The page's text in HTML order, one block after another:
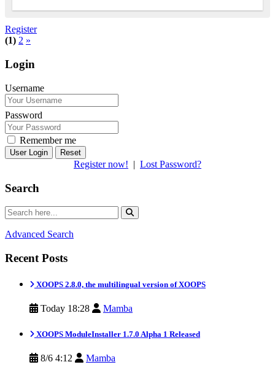
Register
(1) 2 »
Login
Username
Password
Remember me
Reset
Register now! | Lost Password?
Search
Advanced Search
Recent Posts
XOOPS 2.8.0, the multilingual version of XOOPS
Today 18:28 Mamba
XOOPS ModuleInstaller 1.7.0 Alpha 1 Released
8/6 4:12 Mamba